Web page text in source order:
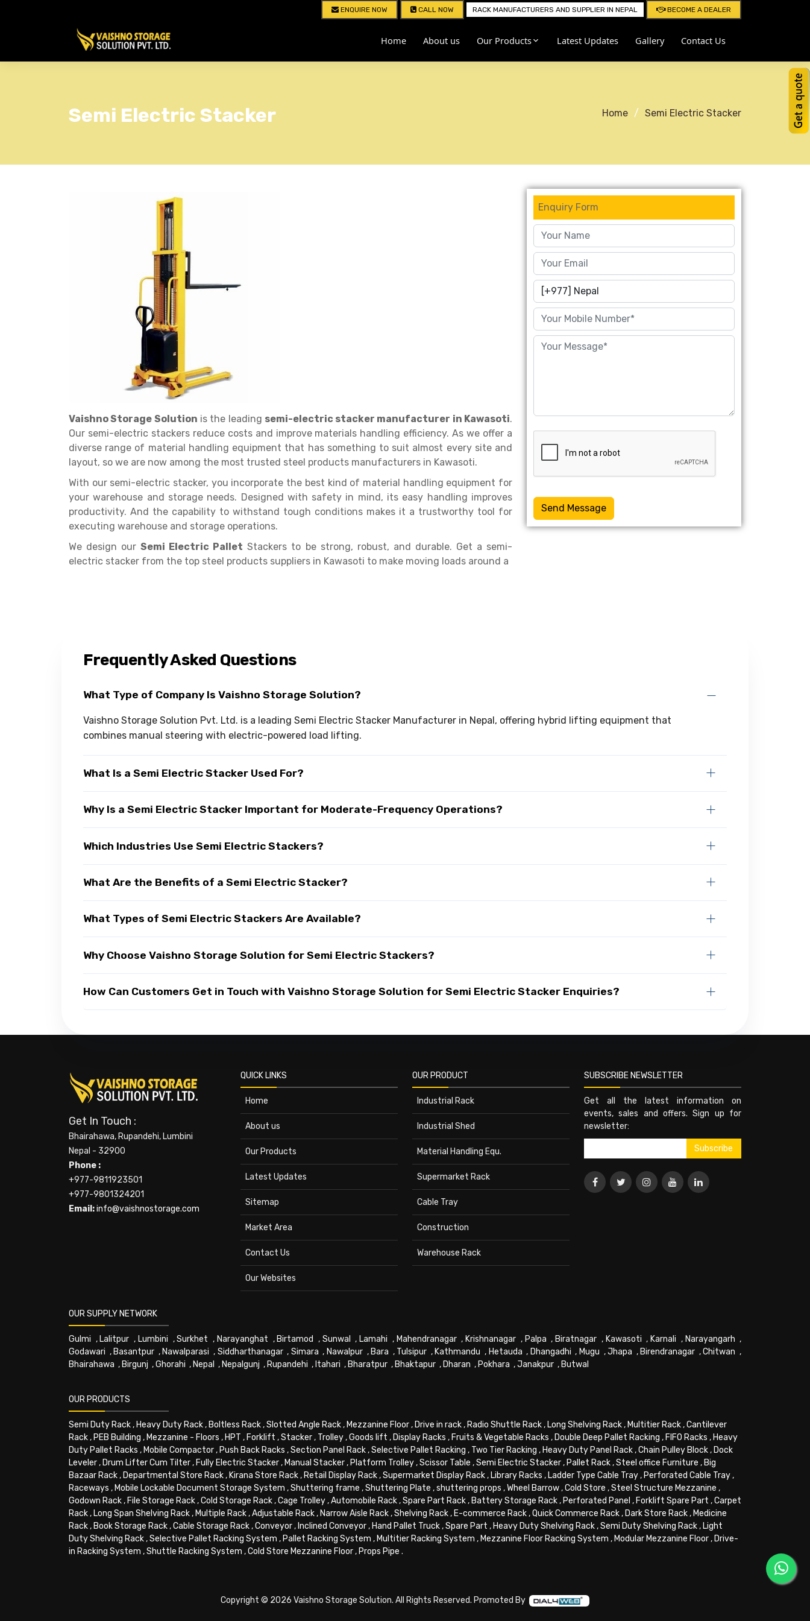
ENQUIRE NOW CALL NOW RACK MANUFACTURERS AND SUPPLIER IN NEPAL BECOME A DEALER
Home About us Our Products Latest Updates Gallery Contact Us
Semi Electric Stacker Home Semi Electric Stacker
Vaishno Storage Solution is the leading semi-electric stacker manufacturer in Kawasoti.
Our semi-electric stackers reduce costs and improve materials handling efficiency. As we offer a
diverse range of material handling equipment that has something to suit almost every site and
layout, so we are now among the most trusted steel products manufacturers in Kawasoti.
With our semi-electric stacker, you incorporate the best kind of material handling equipment for
your warehouse and storage needs. Designed with safety in mind, its easy handling improves
productivity. And the capability to withstand tough conditions makes it a trustworthy tool for
executing warehouse and storage operations.
We design ourSemi Electric Pallet Stackers to be strong, robust, and durable. Get a semi-
electric stacker from the top steel products suppliers in Kawasoti to make moving loads around a
Enquiry Form
Send Message
Frequently Asked Questions
What Type of Company Is Vaishno Storage Solution?
Vaishno Storage Solution Pvt. Ltd. is a leading Semi Electric Stacker Manufacturer in Nepal, offering hybrid lifting equipment that
combines manual steering with electric-powered load lifting.
What Is a Semi Electric Stacker Used For?
Why Is a Semi Electric Stacker Important for Moderate-Frequency Operations?
Which Industries Use Semi Electric Stackers?
What Are the Benefits of a Semi Electric Stacker?
What Types of Semi Electric Stackers Are Available?
Why Choose Vaishno Storage Solution for Semi Electric Stackers?
How Can Customers Get in Touch with Vaishno Storage Solution for Semi Electric Stacker Enquiries?
Get In Touch :
Bhairahawa, Rupandehi, Lumbini
Nepal - 32900
Phone :
+977-9811923501
+977-9801324201
Email:info@vaishnostorage.com
QUICK LINKS
Home
About us
Our Products
Latest Updates
Sitemap
Market Area
Contact Us
Our Websites
OUR PRODUCT
Industrial Rack
Industrial Shed
Material Handling Equ.
Supermarket Rack
Cable Tray
Construction
Warehouse Rack
SUBSCRIBE NEWSLETTER
Get all the latest information on
events, sales and offers. Sign up for
newsletter:
OUR SUPPLY NETWORK
Gulmi , Lalitpur , Lumbini ,Surkhet , Narayanghat , Birtamod , Sunwal , Lamahi , Mahendranagar, Krishnanagar , Palpa , Biratnagar , Kawasoti , Karnali , Narayangarh ,
Godawari , Basantpur , Nawalparasi , Siddharthanagar, Simara , Nawalpur, Bara , Tulsipur , Kathmandu , Hetauda , Dhangadhi , Mugu ,Jhapa , Birendranagar ,Chitwan ,
Bhairahawa , Birgunj ,Ghorahi , Nepal , Nepalgunj , Rupandehi , Itahari , Bharatpur , Bhaktapur , Dharan , Pokhara ,Janakpur , Butwal
OUR PRODUCTS
Semi Duty Rack, Heavy Duty Rack, Boltless Rack,Slotted Angle Rack, Mezzanine Floor, Drive in rack, Radio Shuttle Rack, Long Shelving Rack, Multitier Rack,Cantilever
Rack, PEB Building , Mezzanine - Floors , HPT , Forklift ,Stacker, Trolley,Goods lift , Display Racks , Fruits & Vegetable Racks , Double Deep Pallet Racking , FIFO Racks , Heavy
Duty Pallet Racks , Mobile Compactor, Push Back Racks ,Section Panel Rack,Selective Pallet Racking , Two Tier Racking , Heavy Duty Panel Rack,Chain Pulley Block, Dock
Leveler, Drum Lifter Cum Tilter, Fully Electric Stacker, Manual Stacker, Platform Trolley,Scissor Table ,Semi Electric Stacker, Pallet Rack,Steel office Furniture , Big
Bazaar Rack, Departmental Store Rack, Kirana Store Rack, Retail Display Rack,Supermarket Display Rack, Library Racks , Ladder Type Cable Tray, Perforated Cable Tray,
Raceways , Mobile Lockable Document Storage System ,Shuttering frame ,Shuttering Plate ,shuttering props ,Wheel Barrow,Cold Store ,Steel Structure Mezzanine ,
Godown Rack, File Storage Rack,Cold Storage Rack,Cage Trolley,Automobile Rack,Spare Part Rack, Battery Storage Rack, Perforated Panel , Forklift Spare Part ,Carpet
Rack, Long Span Shelving Rack, Multiple Rack,Adjustable Rack, Narrow Aisle Rack,Shelving Rack, E-commerce Rack,Quick Commerce Rack, Dark Store Rack, Medicine
Rack, Book Storage Rack,Cable Storage Rack,Conveyor, Inclined Conveyor, Hand Pallet Truck,Spare Part , Heavy Duty Shelving Rack,Semi Duty Shelving Rack, Light
Duty Shelving Rack,Selective Pallet Racking System , Pallet Racking System , Multitier Racking System , Mezzanine Floor Racking System , Modular Mezzanine Floor, Drive-
in Racking System ,Shuttle Racking System ,Cold Store Mezzanine Floor, Props Pipe .
Copyright © 2026 Vaishno Storage Solution. All Rights Reserved. Promoted By